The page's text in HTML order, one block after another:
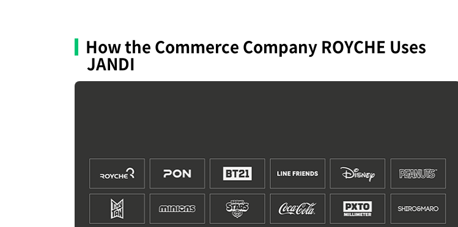
How the Commerce Company ROYCHE Uses
JANDI